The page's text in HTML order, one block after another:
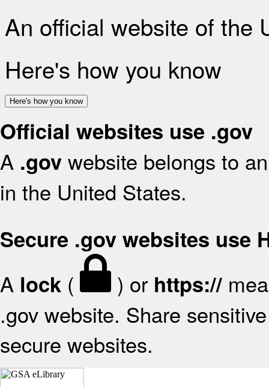
An official website of the
Here's how you know
Here's how you know
Official websites use .gov
A .gov website belongs to
in the United States.
Secure .gov websites use
A lock ( ) or https://
.gov website. Share
secure websites.